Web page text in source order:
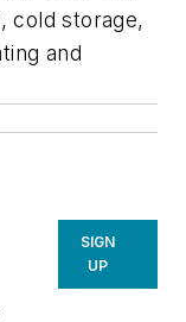
cold storage,
and
SIGN
UP